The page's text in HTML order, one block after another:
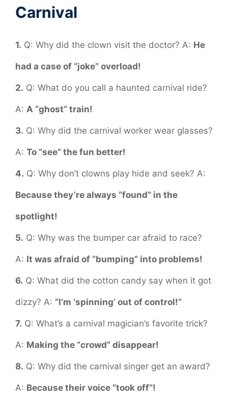
Carnival
1. Q: Why did the clown visit the doctor? A: He
had a case of “joke” overload!
2. Q: What do you call a haunted carnival ride?
A: A “ghost” train!
3. Q: Why did the carnival worker wear glasses?
A: To “see” the fun better!
4. Q: Why don’t clowns play hide and seek? A:
Because they’re always “found” in the
spotlight!
5. Q: Why was the bumper car afraid to race?
A: It was afraid of “bumping” into problems!
6. Q: What did the cotton candy say when it got
dizzy? A: “I’m ‘spinning’ out of control!”
7. Q: What’s a carnival magician’s favorite trick?
A: Making the “crowd” disappear!
8. Q: Why did the carnival singer get an award?
A: Because their voice “took off”!